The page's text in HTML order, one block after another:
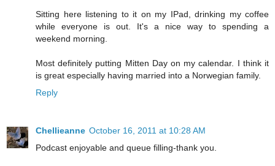
Sitting here listening to it on my IPad, drinking my coffee
while everyone is out. It's a nice way to spending a
weekend morning.
Most definitely putting Mitten Day on my calendar. I think it
is great especially having married into a Norwegian family.
Reply
Chellieanne October 16, 2011 at 10:28 AM
Podcast enjoyable and queue filling-thank you.